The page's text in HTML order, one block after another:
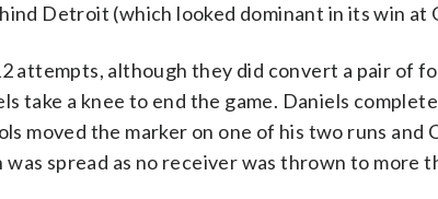
Detroit (which looked dominant in its win at
attempts, although they did convert a pair of
take a knee to end the game. Daniels
moved the marker on one of his two runs and
spread as no receiver was thrown to more